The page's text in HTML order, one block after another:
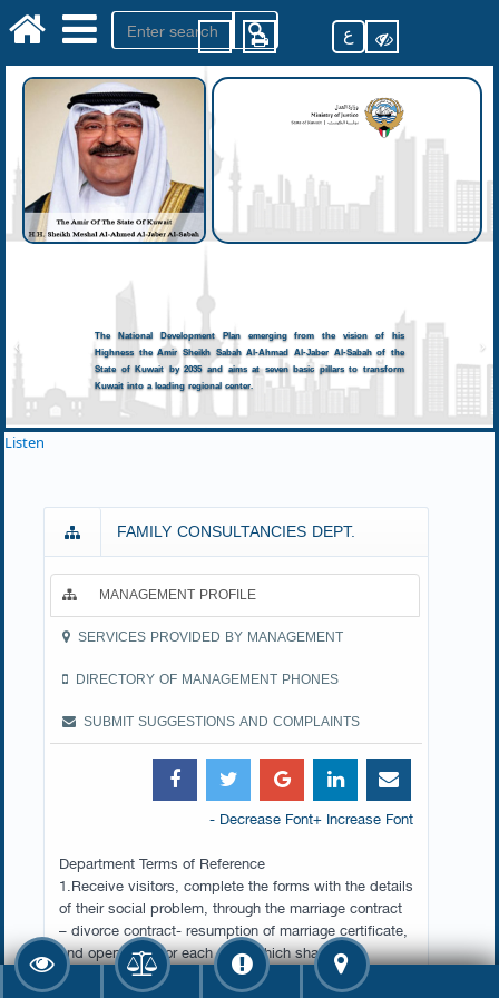
ع
The National Development Plan emerging from the vision of his
Highness the Amir Sheikh Sabah Al-Ahmad Al-Jaber Al-Sabah of the
State of Kuwait by 2035 and aims at seven basic pillars to transform
Kuwait into a leading regional center.
Listen
FAMILY CONSULTANCIES DEPT.
MANAGEMENT PROFILE
SERVICES PROVIDED BY MANAGEMENT
DIRECTORY OF MANAGEMENT PHONES
SUBMIT SUGGESTIONS AND COMPLAINTS
+ Increase Font
- Decrease Font
Department Terms of Reference
1.Receive visitors, complete the forms with the details
of their social problem, through the marriage contract
– divorce contract- resumption of marriage certificate,
and open a file for each case which shall be
registered in the records prepared for this purpose